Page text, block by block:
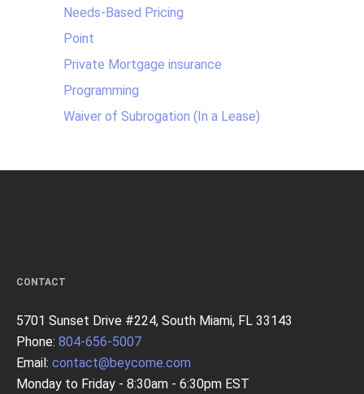
Needs-Based Pricing
Point
Private Mortgage insurance
Programming
Waiver of Subrogation (In a Lease)
CONTACT
5701 Sunset Drive #224, South Miami, FL 33143
Phone: 804-656-5007
Email: contact@beycome.com
Monday to Friday - 8:30am - 6:30pm EST